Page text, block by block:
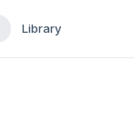
Library